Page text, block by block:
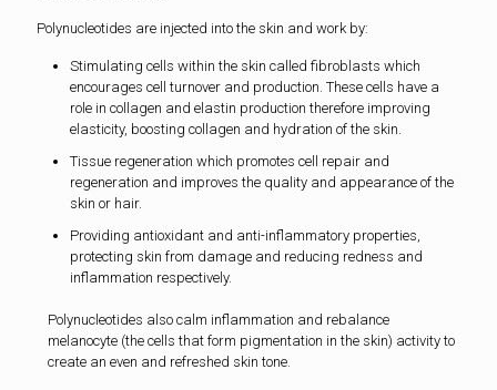
Polynucleotides are injected into the skin and work by:
Stimulating cells within the skin called fibroblasts which
encourages cell turnover and production. These cells have a
role in collagen and elastin production therefore improving
elasticity, boosting collagen and hydration of the skin.
Tissue regeneration which promotes cell repair and
regeneration and improves the quality and appearance of the
skin or hair.
Providing antioxidant and anti-inflammatory properties,
protecting skin from damage and reducing redness and
inflammation respectively.
Polynucleotides also calm inflammation and rebalance
melanocyte (the cells that form pigmentation in the skin) activity to
create an even and refreshed skin tone.